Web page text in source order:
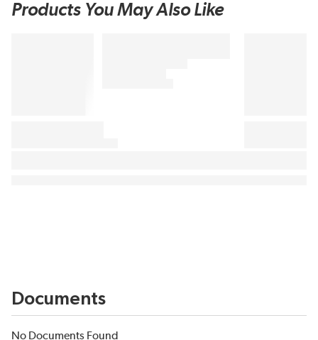
Products You May Also Like
Documents
No Documents Found